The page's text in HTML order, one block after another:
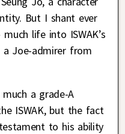
But I shant ever
life into ISWAK’s
a Joe-admirer from
a grade-A
ISWAK, but the fact
to his ability